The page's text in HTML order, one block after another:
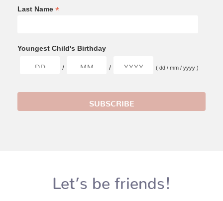
Last Name *
Youngest Child's Birthday
/ / ( dd / mm / yyyy )
Let’s be friends!